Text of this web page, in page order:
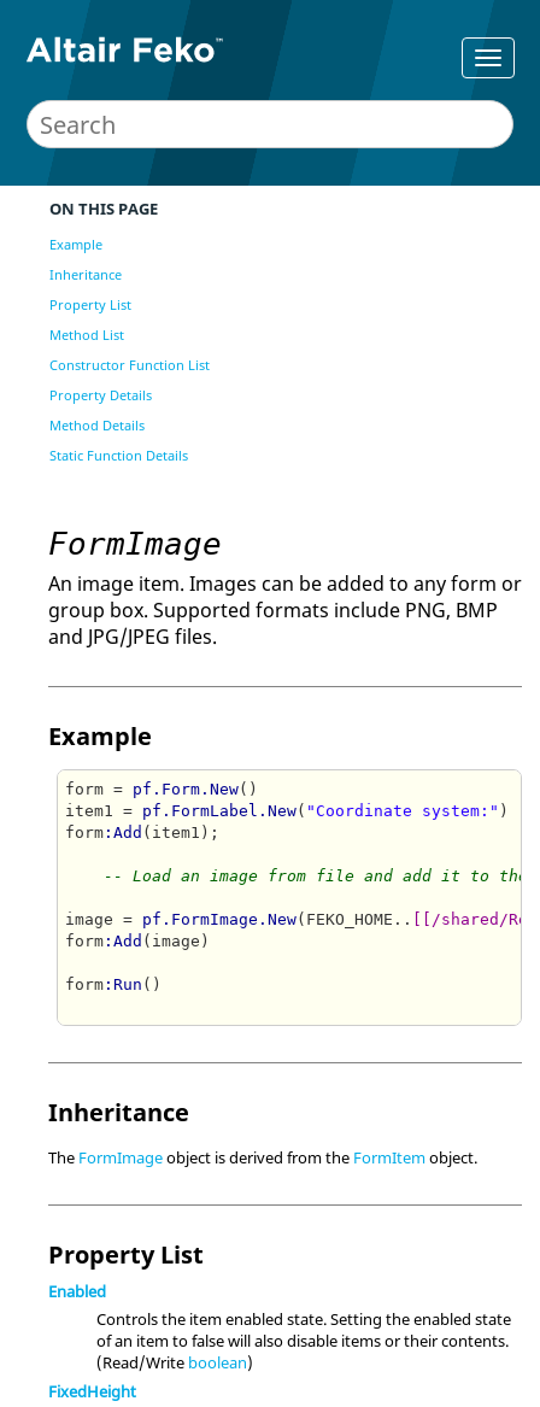
ON THIS PAGE
Example
Inheritance
Property List
Method List
Constructor Function List
Property Details
Method Details
Static Function Details
FormImage
An image item. Images can be added to any form or
group box. Supported formats include PNG, BMP
and JPG/JPEG files.
Example
form = pf.Form.New()
item1 = pf.FormLabel.New( "Coordinate system:" )
form :Add (item1);
-- Load an image from file and add it to the
image = pf.FormImage.New(FEKO_HOME.. [[/shared/
form :Add (image)
form :Run ()
Inheritance
The FormImageobject is derived from the FormItemobject.
Property List
Enabled
Controls the item enabled state. Setting the enabled state
of an item to false will also disable items or their contents.
(Read/Write boolean)
FixedHeight